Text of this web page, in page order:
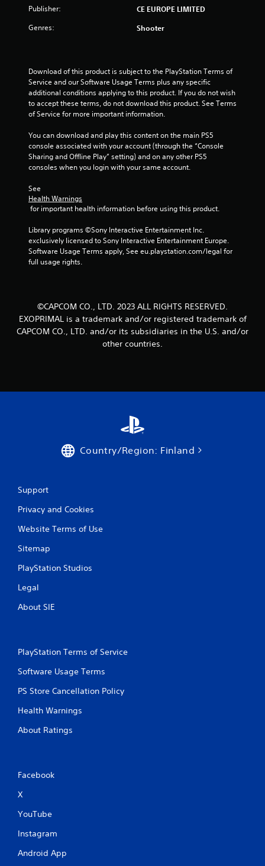
Publisher: CE EUROPE LIMITED
Genres: Shooter
Download of this product is subject to the PlayStation Terms of
Service and our Software Usage Terms plus any specific
additional conditions applying to this product. If you do not wish
to accept these terms, do not download this product. See Terms
of Service for more important information.
You can download and play this content on the main PS5
console associated with your account (through the “Console
Sharing and Offline Play” setting) and on any other PS5
consoles when you login with your same account.
See
Health Warnings
for important health information before using this product.
Library programs ©Sony Interactive Entertainment Inc.
exclusively licensed to Sony Interactive Entertainment Europe.
Software Usage Terms apply, See eu.playstation.com/legal for
full usage rights.
©CAPCOM CO., LTD. 2023 ALL RIGHTS RESERVED.
EXOPRIMAL is a trademark and/or registered trademark of
CAPCOM CO., LTD. and/or its subsidiaries in the U.S. and/or
other countries.
Country/Region: Finland
Support
Privacy and Cookies
Website Terms of Use
Sitemap
PlayStation Studios
Legal
About SIE
PlayStation Terms of Service
Software Usage Terms
PS Store Cancellation Policy
Health Warnings
About Ratings
Facebook
X
YouTube
Instagram
Android App